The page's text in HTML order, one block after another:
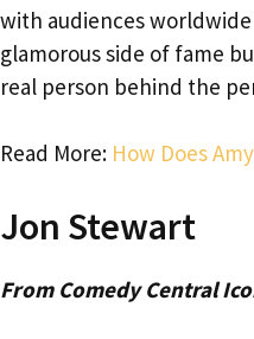
with audiences
glamorous side of fame
real person behind the
Read More: How Does
Jon Stewart
From Comedy Central